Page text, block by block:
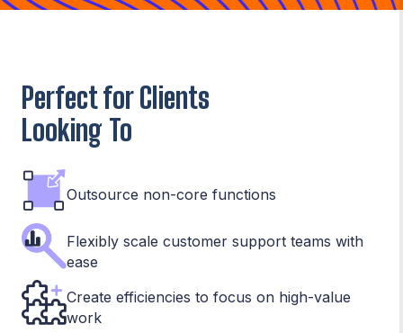
Perfect for Clients
Looking To
Outsource non-core functions
Flexibly scale customer support teams with
ease
Create efficiencies to focus on high-value
work